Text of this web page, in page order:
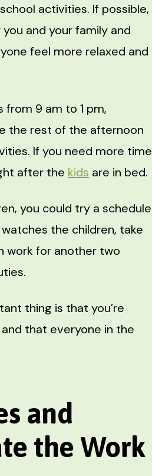
activities. If possible,
and your family and
feel more relaxed and
from 9 am to 1 pm,
the rest of the afternoon
If you need more time
after the kids are in bed.
you could try a schedule
the children, take
work for another two
thing is that you’re
that everyone in the
and
the Work